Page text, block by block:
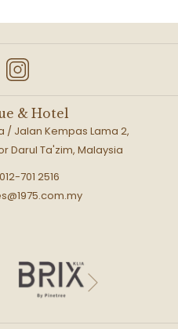
& Hotel
/ Jalan Kempas Lama 2,
Darul Ta'zim, Malaysia
701 2516